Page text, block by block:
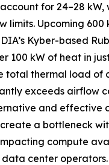
for 24–28 kW,
limits. Upcoming 600
Kyber-based
100 kW of heat in
total thermal load of
exceeds airflow
and effective
a bottleneck
compute
center operators.